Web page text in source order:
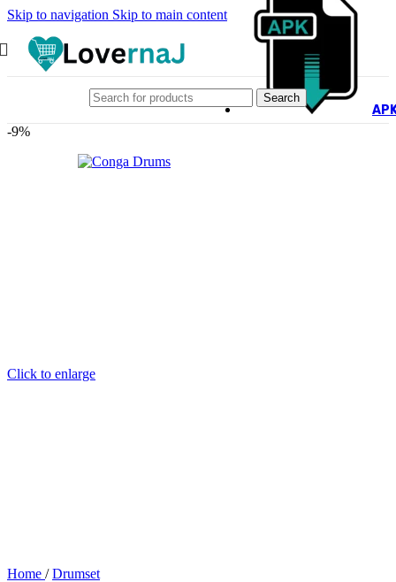
Skip to navigation Skip to main content
Search
-9%
Click to enlarge
Home / Drumset